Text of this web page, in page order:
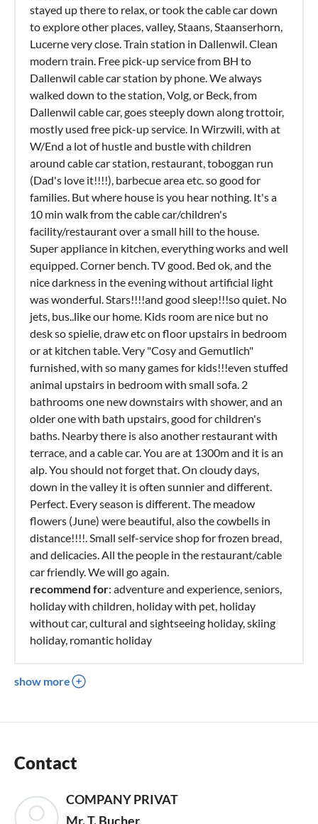
stayed up there to relax, or took the cable car down
to explore other places, valley, Staans, Staanserhorn,
Lucerne very close. Train station in Dallenwil. Clean
modern train. Free pick-up service from BH to
Dallenwil cable car station by phone. We always
walked down to the station, Volg, or Beck, from
Dallenwil cable car, goes steeply down along trottoir,
mostly used free pick-up service. In Wirzwili, with at
W/End a lot of hustle and bustle with children
around cable car station, restaurant, toboggan run
(Dad's love it!!!!), barbecue area etc. so good for
families. But where house is you hear nothing. It's a
10 min walk from the cable car/children's
facility/restaurant over a small hill to the house.
Super appliance in kitchen, everything works and well
equipped. Corner bench. TV good. Bed ok, and the
nice darkness in the evening without artificial light
was wonderful. Stars!!!!and good sleep!!!so quiet. No
jets, bus..like our home. Kids room are nice but no
desk so spielie, draw etc on floor upstairs in bedroom
or at kitchen table. Very "Cosy and Gemutlich"
furnished, with so many games for kids!!!even stuffed
animal upstairs in bedroom with small sofa. 2
bathrooms one new downstairs with shower, and an
older one with bath upstairs, good for children's
baths. Nearby there is also another restaurant with
terrace, and a cable car. You are at 1300m and it is an
alp. You should not forget that. On cloudy days,
down in the valley it is often sunnier and different.
Perfect. Every season is different. The meadow
flowers (June) were beautiful, also the cowbells in
distance!!!!. Small self-service shop for frozen bread,
and delicacies. All the people in the restaurant/cable
car friendly. We will go again.
recommend for: adventure and experience, seniors,
holiday with children, holiday with pet, holiday
without car, cultural and sightseeing holiday, skiing
holiday, romantic holiday
show more
Contact
COMPANY PRIVAT
Mr. T. Bucher